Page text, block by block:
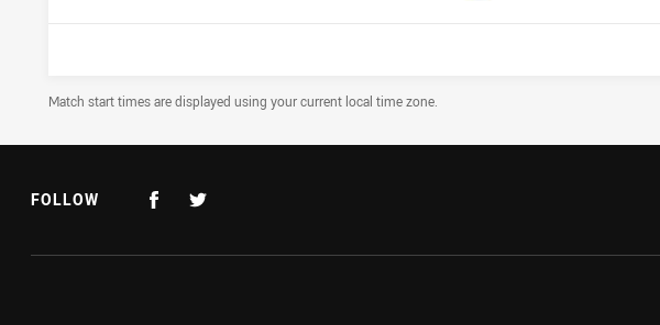
Draw Disclaimer
Match start times are displayed using your current local time zone.
FOLLOW